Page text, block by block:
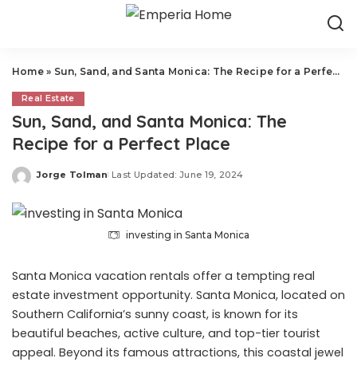
Home» Sun, Sand, and Santa Monica: The Recipe for a Perfect Place
Real Estate
Sun, Sand, and Santa Monica: The
Recipe for a Perfect Place
Posted
Jorge Tolman Last Updated: June 19, 2024
investing in Santa Monica
Santa Monica vacation rentals offer a tempting real
estate investment opportunity. Santa Monica, located on
Southern California’s sunny coast, is known for its
beautiful beaches, active culture, and top-tier tourist
appeal. Beyond its famous attractions, this coastal jewel